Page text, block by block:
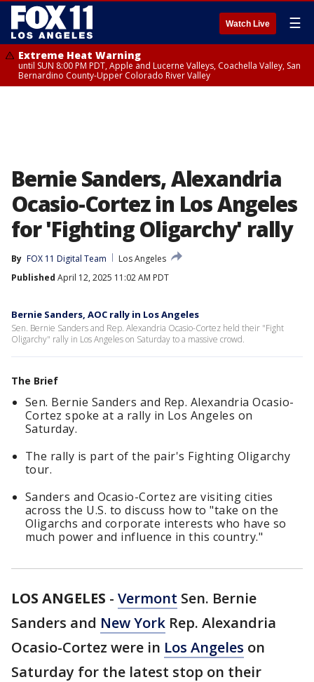
Watch Live ☰
Extreme Heat Warning
until SUN 8:00 PM PDT, Apple and Lucerne Valleys, Coachella Valley, San
Bernardino County-Upper Colorado River Valley
Bernie Sanders, Alexandria
Ocasio-Cortez in Los Angeles
for 'Fighting Oligarchy' rally
By FOX 11 Digital Team
Los Angeles
Published April 12, 2025 11:02 AM PDT
Bernie Sanders, AOC rally in Los Angeles
Sen. Bernie Sanders and Rep. Alexandria Ocasio-Cortez held their "Fight
Oligarchy" rally in Los Angeles on Saturday to a massive crowd.
The Brief
Sen. Bernie Sanders and Rep. Alexandria Ocasio-
Cortez spoke at a rally in Los Angeles on
Saturday.
The rally is part of the pair's Fighting Oligarchy
tour.
Sanders and Ocasio-Cortez are visiting cities
across the U.S. to discuss how to "take on the
Oligarchs and corporate interests who have so
much power and influence in this country."
LOS ANGELES - Vermont Sen. Bernie
Sanders and New York Rep. Alexandria
Ocasio-Cortez were in Los Angeles on
Saturday for the latest stop on their